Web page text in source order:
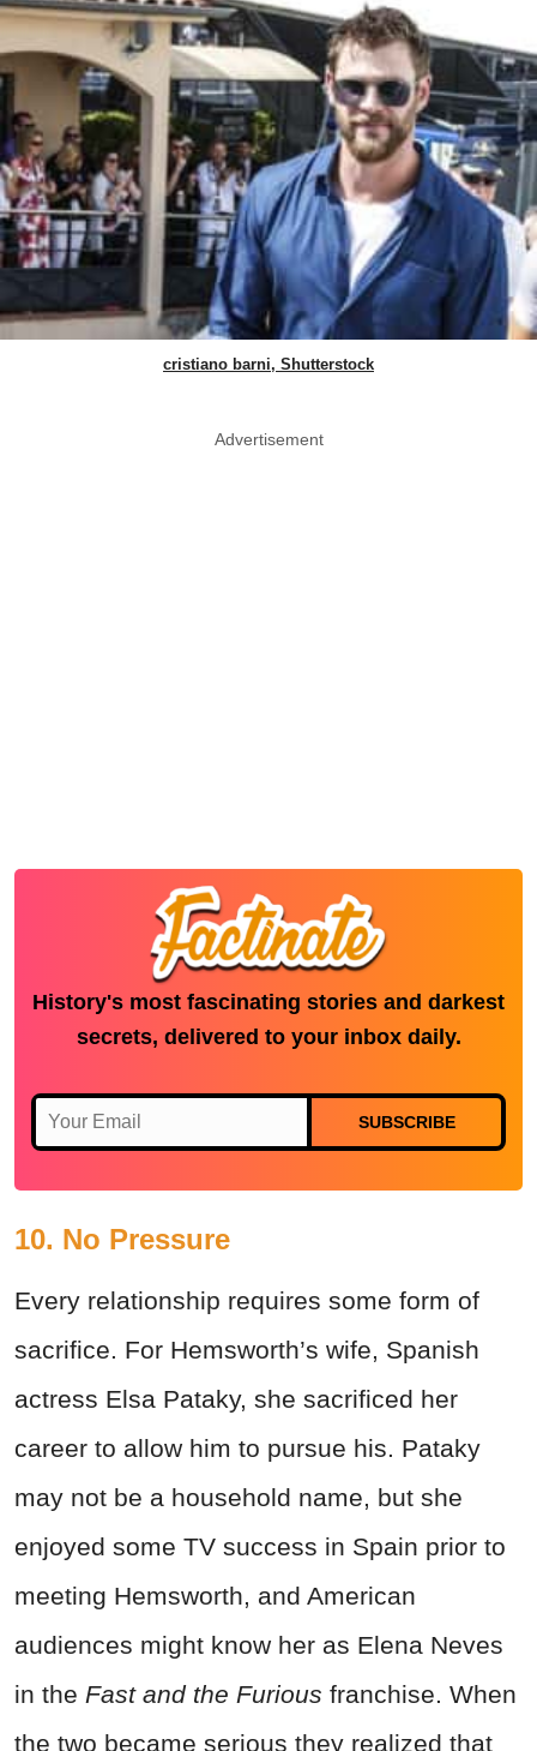
cristiano barni, Shutterstock
Advertisement
History's most fascinating stories and darkest
secrets, delivered to your inbox daily.
SUBSCRIBE
10. No Pressure
Every relationship requires some form of
sacrifice. For Hemsworth’s wife, Spanish
actress Elsa Pataky, she sacrificed her
career to allow him to pursue his. Pataky
may not be a household name, but she
enjoyed some TV success in Spain prior to
meeting Hemsworth, and American
audiences might know her as Elena Neves
in the Fast and the Furious franchise. When
the two became serious they realized that